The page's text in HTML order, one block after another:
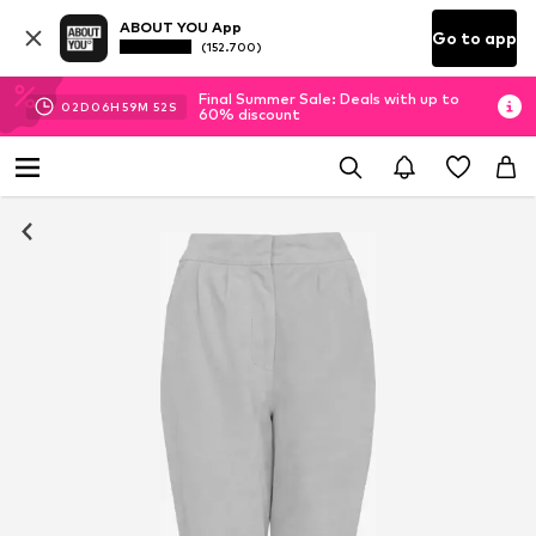
ABOUT YOU App
(152.700) Go to app
02D 06H 59M 51 S
Final Summer Sale: Deals with up to
60% discount